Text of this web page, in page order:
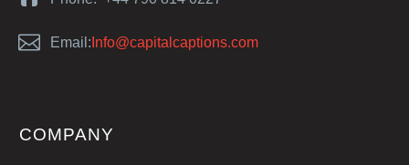

 Email: Info@capitalcaptions.com
COMPANY